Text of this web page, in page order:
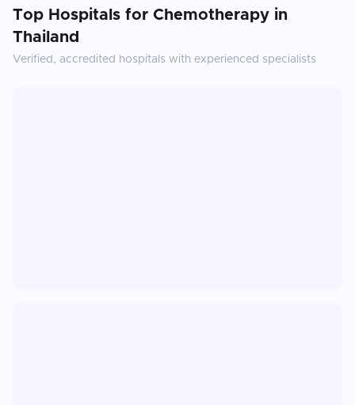
Top Hospitals for Chemotherapy in
Thailand
Verified, accredited hospitals with experienced specialists